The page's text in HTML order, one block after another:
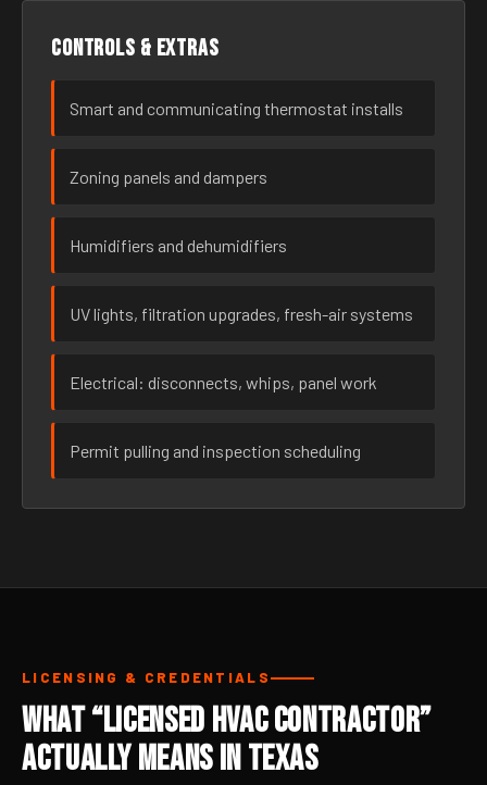
Controls & extras
Smart and communicating thermostat installs
Zoning panels and dampers
Humidifiers and dehumidifiers
UV lights, filtration upgrades, fresh-air systems
Electrical: disconnects, whips, panel work
Permit pulling and inspection scheduling
LICENSING & CREDENTIALS
What “Licensed HVAC Contractor”
Actually Means in Texas